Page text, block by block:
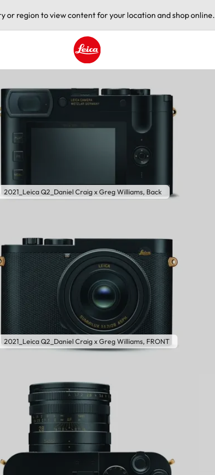
or region to view content for your location and shop online.
Leica logo - Home
2021_Leica Q2_Daniel Craig x Greg Williams, Back
2021_Leica Q2_Daniel Craig x Greg Williams, FRONT